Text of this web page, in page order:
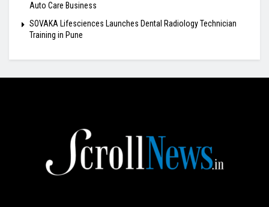
Auto Care Business
SOVAKA Lifesciences Launches Dental Radiology Technician
Training in Pune